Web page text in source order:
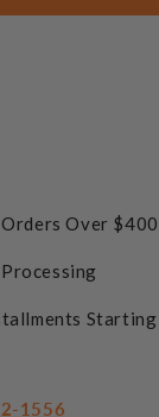
Over $400
Starting
1556